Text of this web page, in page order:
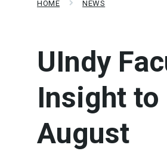
HOME NEWS
UIndy
Insight
August